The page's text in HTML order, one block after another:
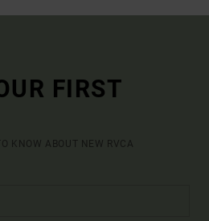
FIRST
KNOW ABOUT NEW RVCA